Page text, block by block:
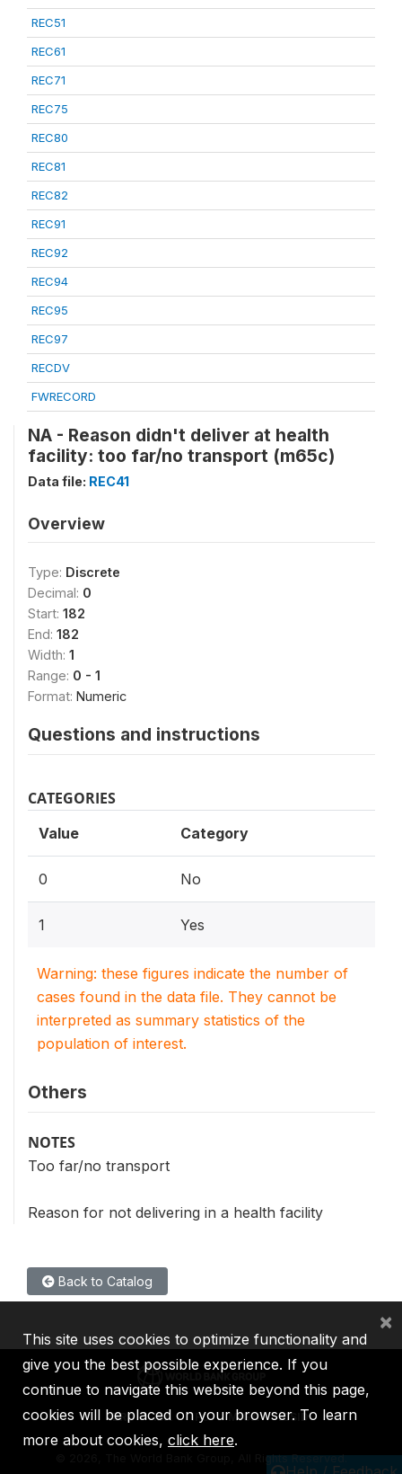
REC51
REC61
REC71
REC75
REC80
REC81
REC82
REC91
REC92
REC94
REC95
REC97
RECDV
FWRECORD
NA - Reason didn't deliver at health
facility: too far/no transport (m65c)
Data file: REC41
Overview
Type: Discrete
Decimal: 0
Start: 182
End: 182
Width: 1
Range: 0 - 1
Format: Numeric
Questions and instructions
CATEGORIES
Value Category
0 No
1 Yes
Warning: these figures indicate the number of
cases found in the data file. They cannot be
interpreted as summary statistics of the
population of interest.
Others
NOTES
Too far/no transport
Reason for not delivering in a health facility
Back to Catalog
IBRD IDA IFC MIGA ICSID
2026, The World Bank Group, All Rights Reserved.
This site uses cookies to optimize functionality and
give you the best possible experience. If you
continue to navigate this website beyond this page,
cookies will be placed on your browser. To learn
more about cookies, click here.
×